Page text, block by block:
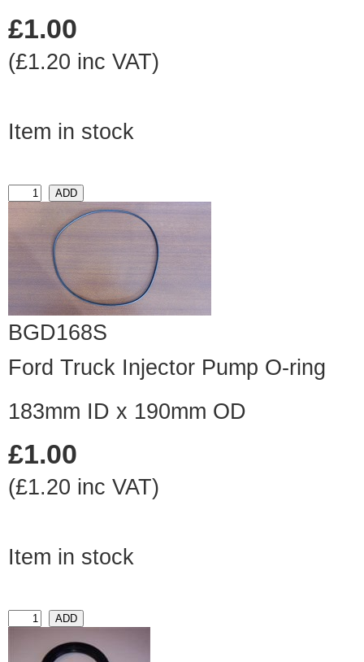
£1.00
(£1.20 inc VAT)
Item in stock
BGD168S
Ford Truck Injector Pump O-ring
183mm ID x 190mm OD
£1.00
(£1.20 inc VAT)
Item in stock